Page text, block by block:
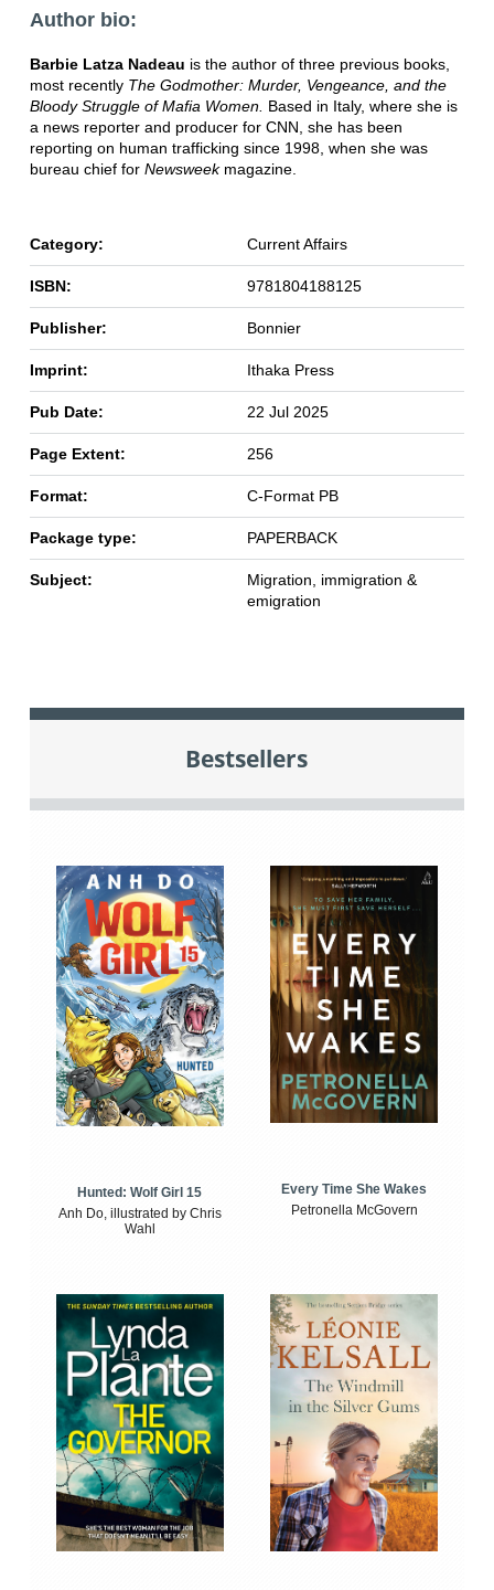
Author bio:
Barbie Latza Nadeau is the author of three previous books,
most recently The Godmother: Murder, Vengeance, and the
Bloody Struggle of Mafia Women. Based in Italy, where she is
a news reporter and producer for CNN, she has been
reporting on human trafficking since 1998, when she was
bureau chief forNewsweek magazine.
Category: Current Affairs
ISBN: 9781804188125
Publisher: Bonnier
Imprint: Ithaka Press
Pub Date: 22 Jul 2025
Page Extent: 256
Format: C-Format PB
Package type: PAPERBACK
Subject:
Migration, immigration &
emigration
Bestsellers
Hunted: Wolf Girl 15
Anh Do, illustrated by Chris
Wahl
Every Time She Wakes
Petronella McGovern